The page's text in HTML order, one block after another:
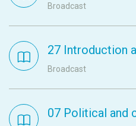
Broadcast
27 Introduction
Broadcast
07 Political and